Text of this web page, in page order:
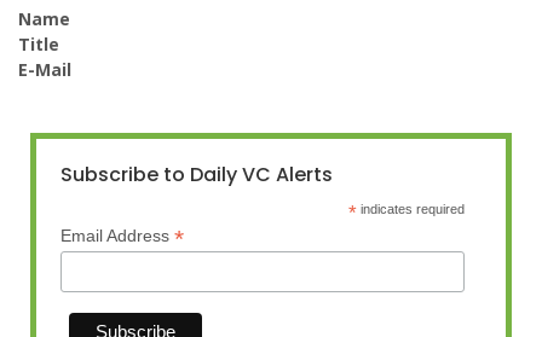
Name
Title
E-Mail
Subscribe to Daily VC Alerts
* indicates required
Email Address *